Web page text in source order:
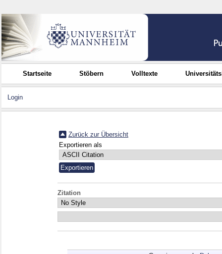
Startseite Stöbern Volltexte
Login
Zurück zur Übersicht
Exportieren als
Zitation